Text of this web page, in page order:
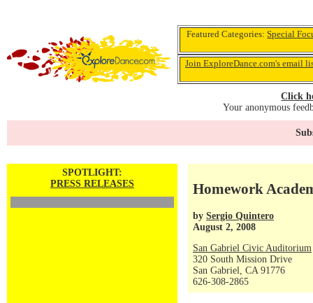
Featured Categories:Special
Join ExploreDance.com's email
Click
Your anonymous
SPOTLIGHT:
PRESS RELEASES
Homework
by Sergio Quintero
August 2, 2008
San Gabriel Civic Auditorium
320 South Mission Drive
San Gabriel, CA 91776
626-308-2865